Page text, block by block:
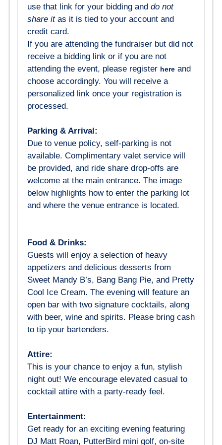
use that link for your bidding and do not
share itas it is tied to your account and
credit card.
If you are attending the fundraiser but did not
receive a bidding link or if you are not
attending the event, please register here and
choose accordingly. You will receive a
personalized link once your registration is
processed.
Parking & Arrival:
Due to venue policy, self-parking is not
available. Complimentary valet service will
be provided, and ride share drop-offs are
welcome at the main entrance. The image
below highlights how to enter the parking lot
and where the venue entrance is located.
Food & Drinks:
Guests will enjoy a selection of heavy
appetizers and delicious desserts from
Sweet Mandy B’s, Bang Bang Pie, and Pretty
Cool Ice Cream. The evening will feature an
open bar with two signature cocktails, along
with beer, wine and spirits. Please bring cash
to tip your bartenders.
Attire:
This is your chance to enjoy a fun, stylish
night out! We encourage elevated casual to
cocktail attire with a party-ready feel.
Entertainment:
Get ready for an exciting evening featuring
DJ Matt Roan, PutterBird mini golf, on-site